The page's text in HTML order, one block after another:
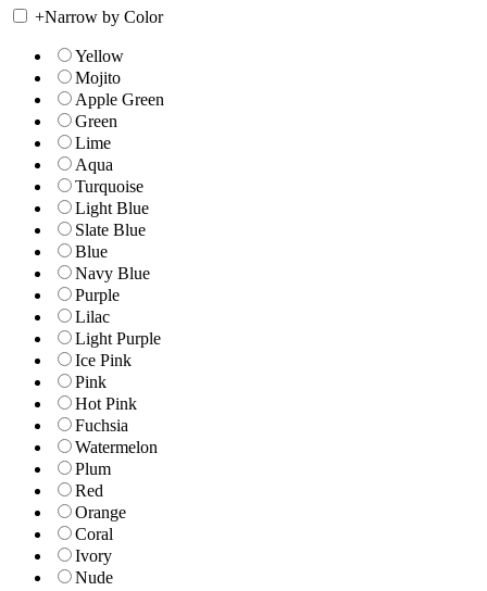
+Narrow by Color
Yellow
Mojito
Apple Green
Green
Lime
Aqua
Turquoise
Light Blue
Slate Blue
Blue
Navy Blue
Purple
Lilac
Light Purple
Ice Pink
Pink
Hot Pink
Fuchsia
Watermelon
Plum
Red
Orange
Coral
Ivory
Nude